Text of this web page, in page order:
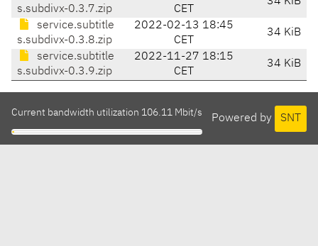
s.subdivx-0.3.7.zip
CET
service.subtitle
s.subdivx-0.3.8.zip
2022-02-13 18:45
CET
34 KiB
service.subtitle
s.subdivx-0.3.9.zip
2022-11-27 18:15
CET
34 KiB
Powered by SNT
Current bandwidth utilization 106.11 Mbit/s